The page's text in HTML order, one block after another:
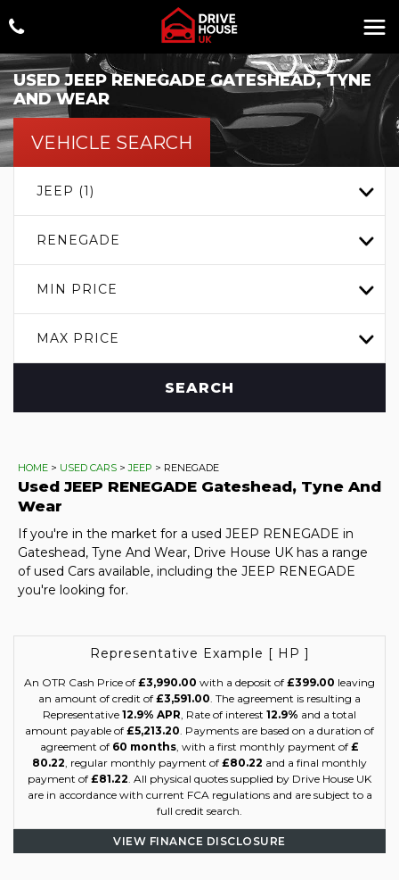
USEDJEEPRENEGADEGATESHEAD, TYNE
AND WEAR
VEHICLE SEARCH
JEEP (1)
RENEGADE
MIN PRICE
MAX PRICE
SEARCH
HOME > USED CARS >JEEP > RENEGADE
Used JEEP RENEGADE Gateshead, Tyne And
Wear
If you're in the market for a used JEEP RENEGADE in
Gateshead, Tyne And Wear, Drive House UK has a range
of used Cars available, including the JEEP RENEGADE
you're looking for.
Representative Example [ HP ]
An OTR Cash Price of £3,990.00 with a deposit of £399.00 leaving
an amount of credit of £3,591.00. The agreement is resulting a
Representative 12.9% APR, Rate of interest 12.9% and a total
amount payable of £5,213.20. Payments are based on a duration of
agreement of 60 months, with a first monthly payment of £
80.22, regular monthly payment of £80.22 and a final monthly
payment of £81.22. All physical quotes supplied by Drive House UK
are in accordance with current FCA regulations and are subject to a
full credit search.
VIEW FINANCE DISCLOSURE